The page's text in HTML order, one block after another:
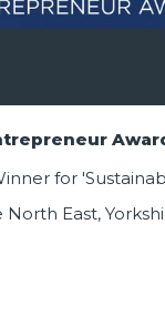
for
North East,